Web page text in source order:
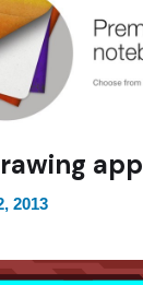
app
2013